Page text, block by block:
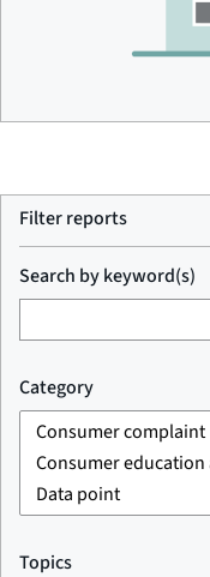
Filter reports
Search by keyword(s)
Category
Topics